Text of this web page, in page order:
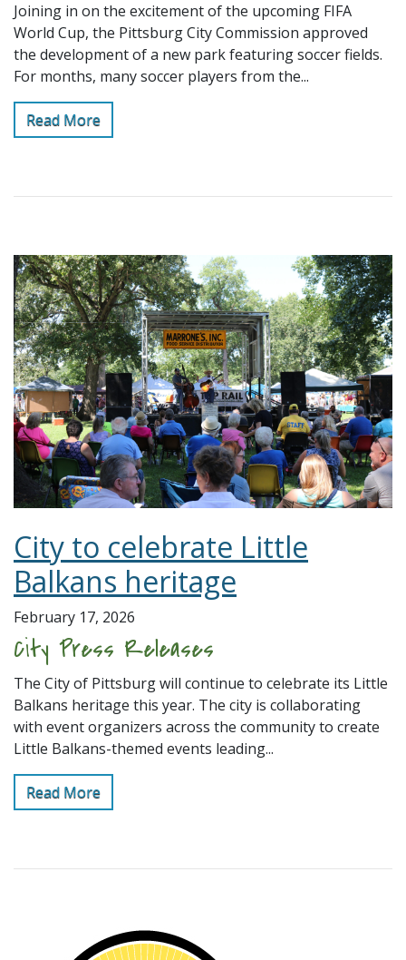
Joining in on the excitement of the upcoming FIFA
World Cup, the Pittsburg City Commission approved
the development of a new park featuring soccer fields.
For months, many soccer players from the...
Read More
City to celebrate Little
Balkans heritage
February 17, 2026
City Press Releases
The City of Pittsburg will continue to celebrate its Little
Balkans heritage this year. The city is collaborating
with event organizers across the community to create
Little Balkans-themed events leading...
Read More